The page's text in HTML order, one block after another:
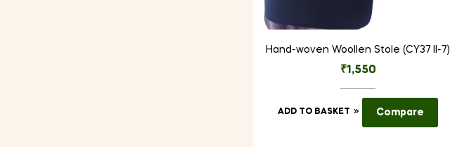
Hand-woven Woollen Stole (CY37 II-7)
₹1,550
ADD TO BASKET Compare